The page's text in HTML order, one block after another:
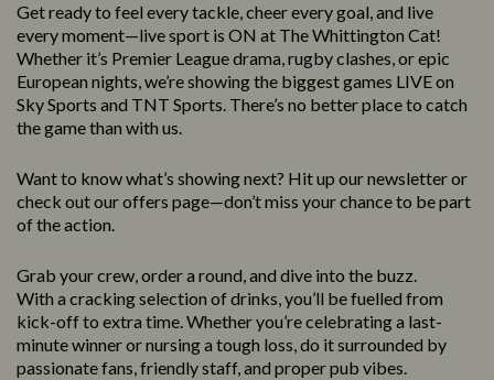
Get ready to feel every tackle, cheer every goal, and live
every moment—live sport is ON at The Whittington Cat!
Whether it’s Premier League drama, rugby clashes, or epic
European nights, we’re showing the biggest games LIVE on
Sky Sports and TNT Sports. There’s no better place to catch
the game than with us.
Want to know what’s showing next? Hit up our newsletter or
check out our offers page—don’t miss your chance to be part
of the action.
Grab your crew, order a round, and dive into the buzz.
With a cracking selection of drinks, you’ll be fuelled from
kick-off to extra time. Whether you’re celebrating a last-
minute winner or nursing a tough loss, do it surrounded by
passionate fans, friendly staff, and proper pub vibes.